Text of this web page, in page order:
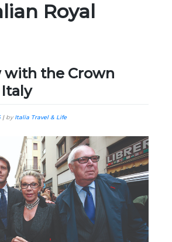
Royal
with the Crown
| byItalia Travel & Life